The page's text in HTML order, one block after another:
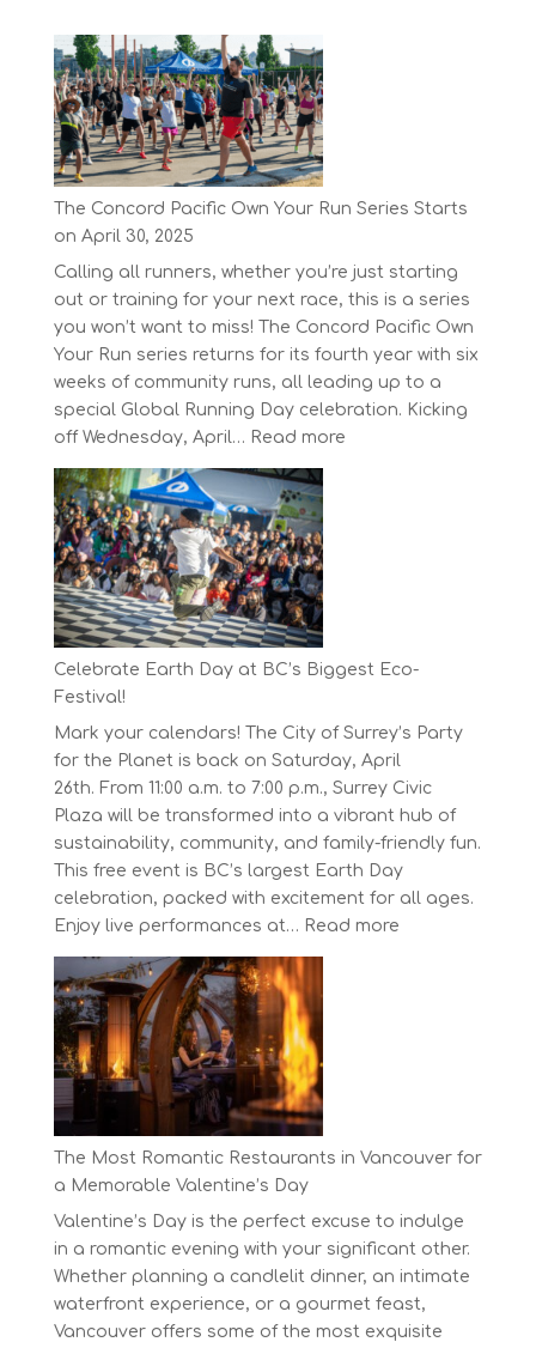
The Concord Pacific Own Your Run Series Starts
on April 30, 2025
Calling all runners, whether you’re just starting
out or training for your next race, this is a series
you won’t want to miss! The Concord Pacific Own
Your Run series returns for its fourth year with six
weeks of community runs, all leading up to a
special Global Running Day celebration. Kicking
off Wednesday, April… Read more:
on
30,
2025
Celebrate Earth Day at BC’s Biggest Eco-
Festival!
Mark your calendars! The City of Surrey’s Party
for the Planet is back on Saturday, April
26th. From 11:00 a.m. to 7:00 p.m., Surrey Civic
Plaza will be transformed into a vibrant hub of
sustainability, community, and family-friendly fun.
This free event is BC’s largest Earth Day
celebration, packed with excitement for all ages.
Enjoy live performances at… Read more:
The Most Romantic Restaurants in Vancouver for
a Memorable Valentine’s Day
Valentine’s Day is the perfect excuse to indulge
in a romantic evening with your significant other.
Whether planning a candlelit dinner, an intimate
waterfront experience, or a gourmet feast,
Vancouver offers some of the most exquisite